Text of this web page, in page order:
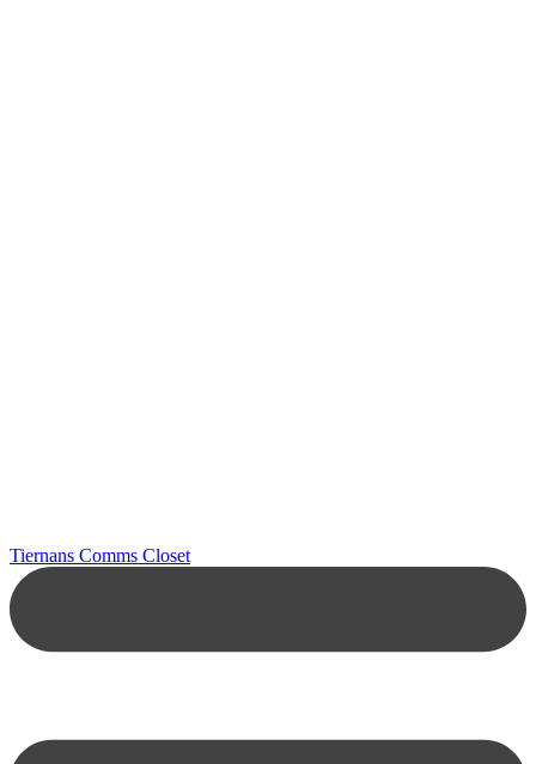
Tiernans Comms Closet